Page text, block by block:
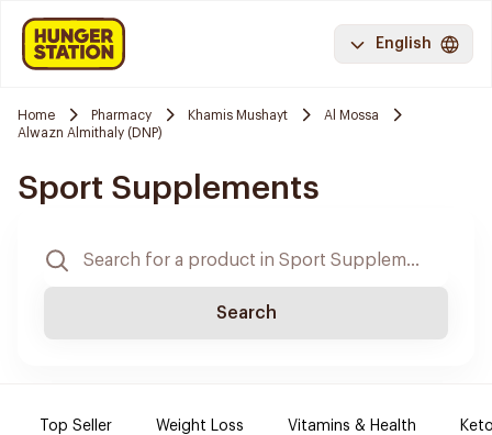
English
Home Pharmacy Khamis Mushayt
Al Mossa
Alwazn Almithaly (DNP)
Sport Supplements
Search
Top Seller Weight Loss Vitamins & Health